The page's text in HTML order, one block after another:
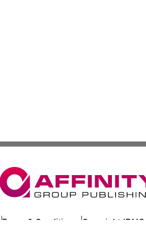
Terms & Conditions Copyright/